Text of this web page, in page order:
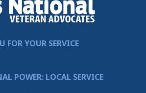
FOR YOUR SERVICE
POWER: LOCAL SERVICE